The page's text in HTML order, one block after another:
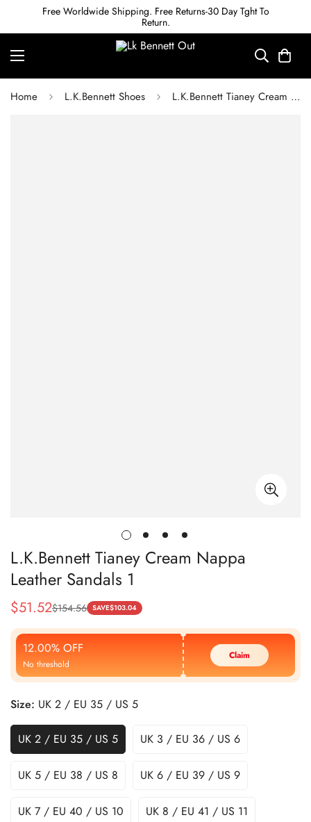
Free Worldwide Shipping. Free Returns-30 Day Tght To
Return.
Home L.K.Bennett Shoes L.K.Bennett Tianey Cream Nappa Leather Sandals 1
L.K.Bennett Tianey Cream Nappa
Leather Sandals 1
Sale
Price
$51.52
Regular
Price
$154.56 SAVE$103.04
12.00% OFF
No threshold
Claim
Size: UK 2 / EU 35 / US 5
UK 2 / EU 35 / US 5 UK 3 / EU 36 / US 6
UK 5 / EU 38 / US 8 UK 6 / EU 39 / US 9
UK 7 / EU 40 / US 10 UK 8 / EU 41 / US 11